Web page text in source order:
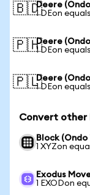
🇧🇩Deere
1 DEon
🇵🇭Deere
1 DEon
🇵🇱Deere
1 DEon
Convert other
Block
1 XYZon
Exodus
1 EXODon